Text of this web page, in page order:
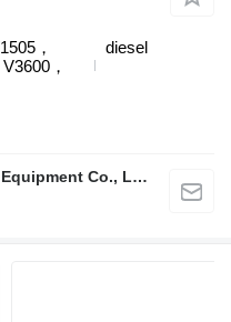
，
，
diesel
Guangzhou Jianming Machinery Equipment Co., Ltd.